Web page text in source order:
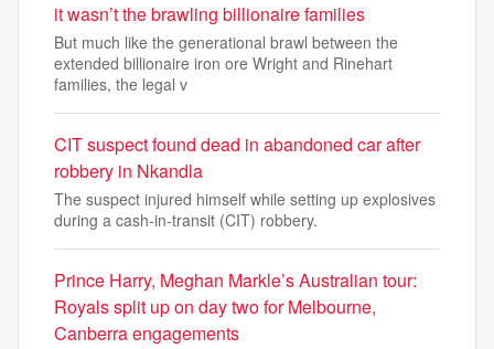
it wasn’t the brawling billionaire families
But much like the generational brawl between the
extended billionaire iron ore Wright and Rinehart
families, the legal v
CIT suspect found dead in abandoned car after
robbery in Nkandla
The suspect injured himself while setting up explosives
during a cash-in-transit (CIT) robbery.
Prince Harry, Meghan Markle’s Australian tour:
Royals split up on day two for Melbourne,
Canberra engagements